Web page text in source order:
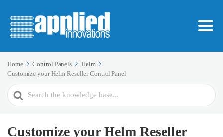
Home Control Panels
Helm
Customize your Helm Reseller Control Panel
Search
For
Customize your Helm Reseller